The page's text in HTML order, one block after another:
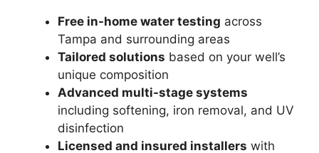
Free in-home water testing across
Tampa and surrounding areas
Tailored solutions based on your well’s
unique composition
Advanced multi-stage systems
including softening, iron removal, and UV
disinfection
Licensed and insured installers with